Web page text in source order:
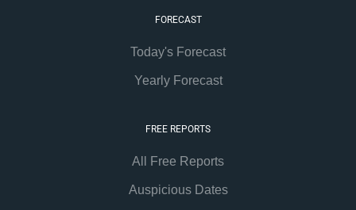
FORECAST
Today's Forecast
Yearly Forecast
FREE REPORTS
All Free Reports
Auspicious Dates